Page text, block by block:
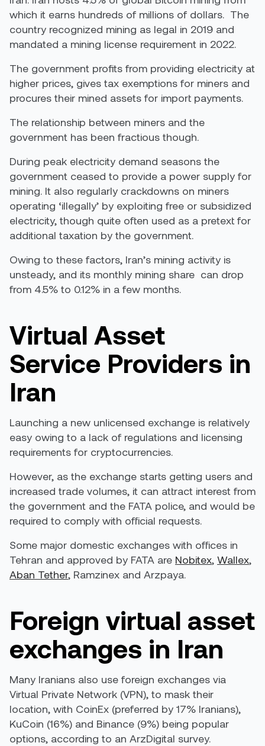
which it earns hundreds of millions of dollars. The
country recognized mining as legal in 2019 and
mandated a mining license requirement in 2022.
The government profits from providing electricity at
higher prices, gives tax exemptions for miners and
procures their mined assets for import payments.
The relationship between miners and the
government has been fractious though.
During peak electricity demand seasons the
government ceased to provide a power supply for
mining. It also regularly crackdowns on miners
operating ‘illegally’ by exploiting free or subsidized
electricity, though quite often used as a pretext for
additional taxation by the government.
Owing to these factors, Iran’s mining activity is
unsteady, and its monthly mining share can drop
from 4.5% to 0.12% in a few months.
Virtual Asset
Service Providers in
Iran
Launching a new unlicensed exchange is relatively
easy owing to a lack of regulations and licensing
requirements for cryptocurrencies.
However, as the exchange starts getting users and
increased trade volumes, it can attract interest from
the government and the FATA police, and would be
required to comply with official requests.
Some major domestic exchanges with offices in
Tehran and approved by FATA are Nobitex, Wallex,
Aban Tether, Ramzinex and Arzpaya.
Foreign virtual asset
exchanges in Iran
Many Iranians also use foreign exchanges via
Virtual Private Network (VPN), to mask their
location, with CoinEx (preferred by 17% Iranians),
KuCoin (16%) and Binance (9%) being popular
options, according to an ArzDigital survey.